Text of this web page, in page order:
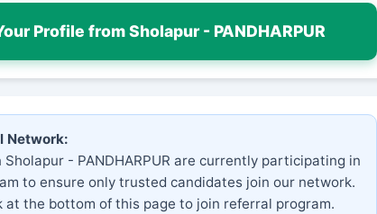
Profile from Sholapur - PANDHARPUR
Network:
- PANDHARPUR are currently participating in
to ensure only trusted candidates join our network.
at the bottom of this page to join referral program.